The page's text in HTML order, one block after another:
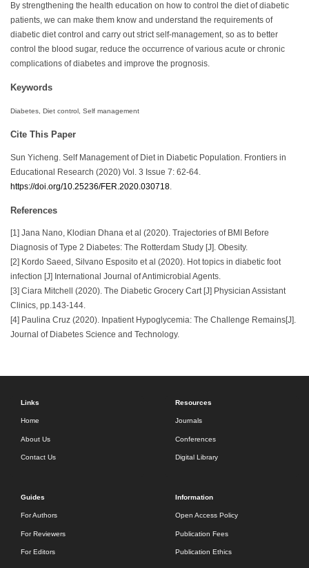
By strengthening the health education on how to control the diet of diabetic
patients, we can make them know and understand the requirements of
diabetic diet control and carry out strict self-management, so as to better
control the blood sugar, reduce the occurrence of various acute or chronic
complications of diabetes and improve the prognosis.
Keywords
Diabetes, Diet control, Self management
Cite This Paper
Sun Yicheng. Self Management of Diet in Diabetic Population. Frontiers in
Educational Research (2020) Vol. 3 Issue 7: 62-64.
https://doi.org/10.25236/FER.2020.030718
References
[1] Jana Nano, Klodian Dhana et al (2020). Trajectories of BMI Before
Diagnosis of Type 2 Diabetes: The Rotterdam Study [J]. Obesity.
[2] Kordo Saeed, Silvano Esposito et al (2020). Hot topics in diabetic foot
infection [J] International Journal of Antimicrobial Agents.
[3] Ciara Mitchell (2020). The Diabetic Grocery Cart [J] Physician Assistant
Clinics, pp.143-144.
[4] Paulina Cruz (2020). Inpatient Hypoglycemia: The Challenge Remains[J].
Journal of Diabetes Science and Technology.
Links
Home
About Us
Contact Us
Resources
Journals
Conferences
Digital Library
Guides
For Authors
For Reviewers
For Editors
Information
Open Access Policy
Publication Fees
Publication Ethics